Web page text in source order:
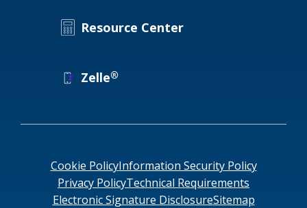
Resource Center
Zelle®
Cookie PolicyInformation Security Policy
Privacy PolicyTechnical Requirements
Electronic Signature DisclosureSitemap